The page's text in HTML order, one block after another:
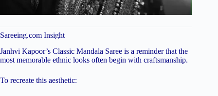
Sareeing.com Insight
Janhvi Kapoor’s Classic Mandala Saree is a reminder that the
most memorable ethnic looks often begin with craftsmanship.
To recreate this aesthetic: